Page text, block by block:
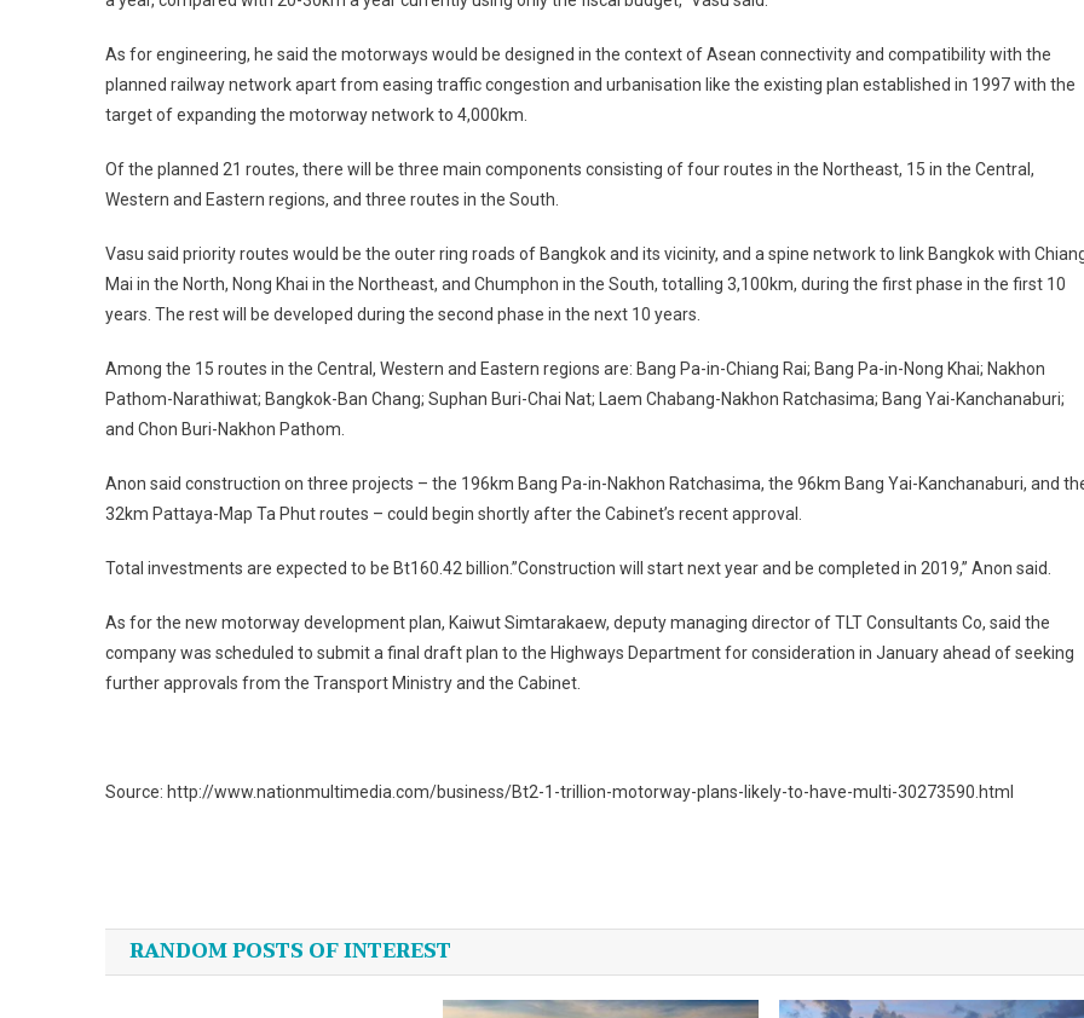
As for engineering, he said the motorways would be designed in the context of Asean connectivity and compatibility with the
planned railway network apart from easing traffic congestion and urbanisation like the existing plan established in 1997 with the
target of expanding the motorway network to 4,000km.
Of the planned 21 routes, there will be three main components consisting of four routes in the Northeast, 15 in the Central,
Western and Eastern regions, and three routes in the South.
Vasu said priority routes would be the outer ring roads of Bangkok and its vicinity, and a spine network to link Bangkok with
Mai in the North, Nong Khai in the Northeast, and Chumphon in the South, totalling 3,100km, during the first phase in the first 10
years. The rest will be developed during the second phase in the next 10 years.
Among the 15 routes in the Central, Western and Eastern regions are: Bang Pa-in-Chiang Rai; Bang Pa-in-Nong Khai; Nakhon
Pathom-Narathiwat; Bangkok-Ban Chang; Suphan Buri-Chai Nat; Laem Chabang-Nakhon Ratchasima; Bang Yai-Kanchanaburi;
and Chon Buri-Nakhon Pathom.
Anon said construction on three projects – the 196km Bang Pa-in-Nakhon Ratchasima, the 96km Bang Yai-Kanchanaburi, and
32km Pattaya-Map Ta Phut routes – could begin shortly after the Cabinet’s recent approval.
Total investments are expected to be Bt160.42 billion.”Construction will start next year and be completed in 2019,” Anon said.
As for the new motorway development plan, Kaiwut Simtarakaew, deputy managing director of TLT Consultants Co, said the
company was scheduled to submit a final draft plan to the Highways Department for consideration in January ahead of seeking
further approvals from the Transport Ministry and the Cabinet.
Source: http://www.nationmultimedia.com/business/Bt2-1-trillion-motorway-plans-likely-to-have-multi-30273590.html
navigation
RANDOM POSTS OF INTEREST